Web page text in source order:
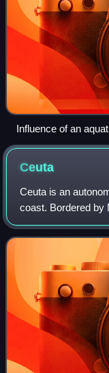
Influence of an
Ceuta
Ceuta is an
coast. Bordered by
between the
Ceuta is one of the